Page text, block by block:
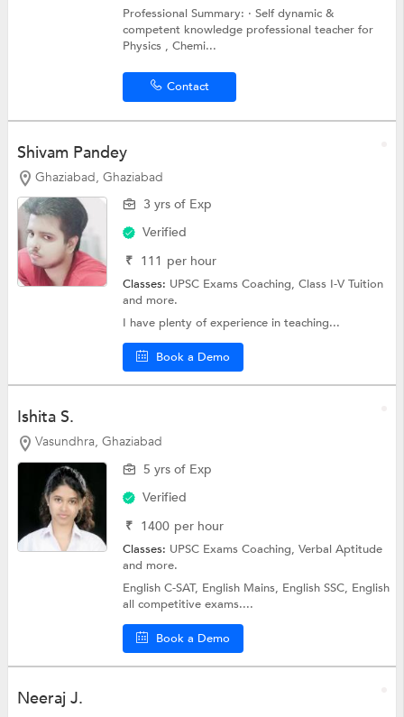
Professional Summary: · Self dynamic &
competent knowledge professional teacher for
Physics , Chemi...
Contact
Shivam Pandey
Ghaziabad, Ghaziabad
3 yrs of Exp
Verified
₹ 111 per hour
Classes: UPSC Exams Coaching,Class I-V Tuition
and more.
I have plenty of experience in teaching...
Book a Demo
Ishita S.
Vasundhra, Ghaziabad
5 yrs of Exp
Verified
₹ 1400 per hour
Classes: UPSC Exams Coaching,Verbal Aptitude
and more.
English C-SAT, English Mains, English SSC, English
all competitive exams....
Book a Demo
Neeraj J.